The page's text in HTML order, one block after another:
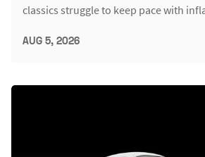
classics struggle to keep pace with
AUG 5, 2026